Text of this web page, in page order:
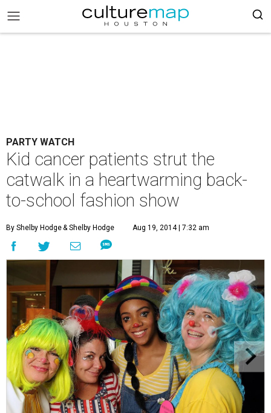
PARTY WATCH
Kid cancer patients strut the
catwalk in a heartwarming back-
to-school fashion show
By Shelby Hodge& Shelby Hodge Aug 19, 2014 | 7:32 am